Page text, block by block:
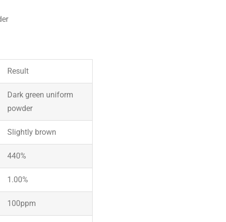
Result
Dark green uniform
powder
Slightly brown
440%
1.00%
100ppm